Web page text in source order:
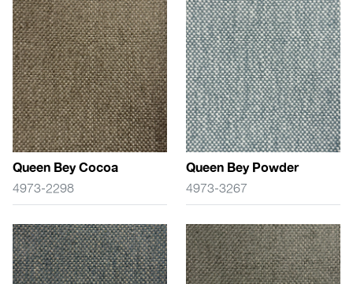
Queen Bey Cocoa
4973-2298
Queen Bey Powder
4973-3267